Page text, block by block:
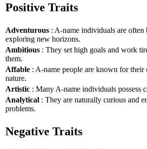
Positive Traits
Adventurous : A-name individuals are often
exploring new horizons.
Ambitious : They set high goals and work
them.
Affable : A-name people are known for
nature.
Artistic : Many A-name individuals possess
Analytical : They are naturally curious and
problems.
Negative Traits